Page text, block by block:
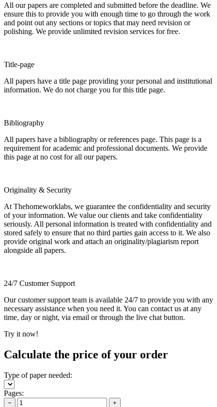
All our papers are completed and submitted before the deadline. We
ensure this to provide you with enough time to go through the work
and point out any sections or topics that may need revision or
polishing. We provide unlimited revision services for free.
Title-page
All papers have a title page providing your personal and institutional
information. We do not charge you for this title page.
Bibliography
All papers have a bibliography or references page. This page is a
requirement for academic and professional documents. We provide
this page at no cost for all our papers.
Originality & Security
At Thehomeworklabs, we guarantee the confidentiality and security
of your information. We value our clients and take confidentiality
seriously. All personal information is treated with confidentiality and
stored safely to ensure that no third parties gain access to it. We also
provide original work and attach an originality/plagiarism report
alongside all papers.
24/7 Customer Support
Our customer support team is available 24/7 to provide you with any
necessary assistance when you need it. You can contact us at any
time, day or night, via email or through the live chat button.
Try it now!
Calculate the price of your order
Type of paper needed:
Pages:
− +